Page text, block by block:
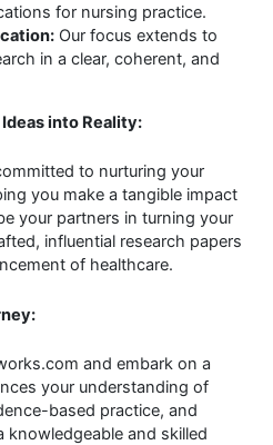
for nursing practice.
Our focus extends to
in a clear, coherent, and
into Reality:
to nurturing your
you make a tangible impact
your partners in turning your
influential research papers
of healthcare.
and embark on a
your understanding of
based practice, and
knowledgeable and skilled